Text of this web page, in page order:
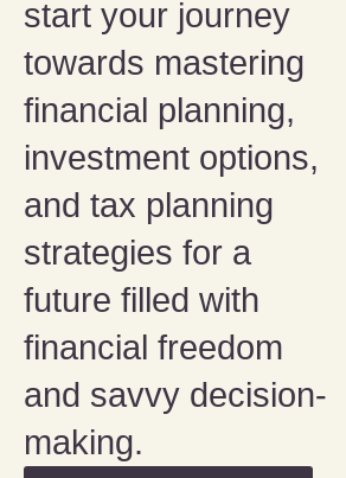
start your journey
towards mastering
financial planning,
investment options,
and tax planning
strategies for a
future filled with
financial freedom
and savvy decision-
making.